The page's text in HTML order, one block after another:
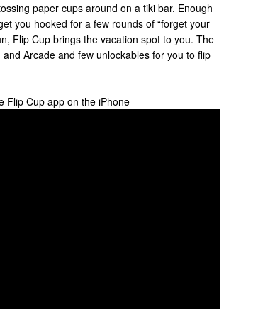
paper cups around on a tiki bar. Enough
you hooked for a few rounds of “forget your
Flip Cup brings the vacation spot to you. The
Arcade and few unlockables for you to flip
Flip Cup app on the iPhone